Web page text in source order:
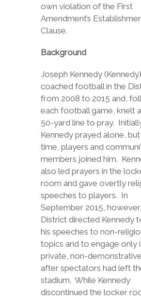
own violation of the First
Amendment’s
Clause.
Background
Joseph Kennedy (Kennedy)
coached football in the
from 2008 to 2015 and,
each football game, knelt
50-yard line to pray.
Kennedy prayed alone,
time, players and
members joined him.
also led prayers in the
room and gave overtly
speeches to players. In
September 2015,
District directed Kennedy
his speeches to non-
topics and to engage only
private, non-
after spectators had left
stadium. While Kennedy
discontinued the locker